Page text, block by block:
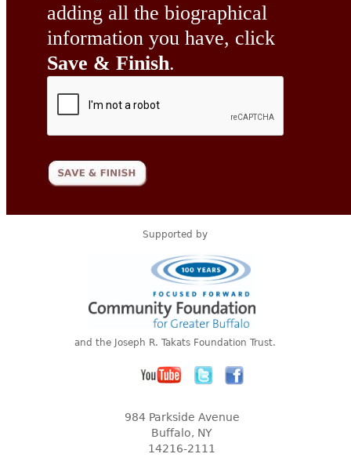
adding all the biographical
information you have, click
Save & Finish.
Supported by
and the Joseph R. Takats Foundation Trust.
984 Parkside Avenue
Buffalo, NY
14216-2111